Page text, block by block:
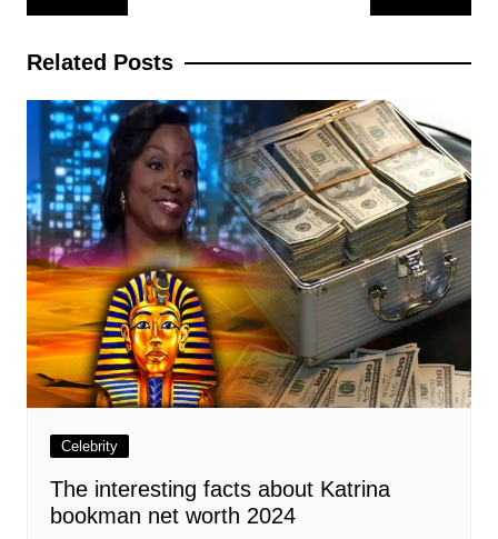
navigation
Related Posts
Celebrity
The interesting facts about Katrina
bookman net worth 2024